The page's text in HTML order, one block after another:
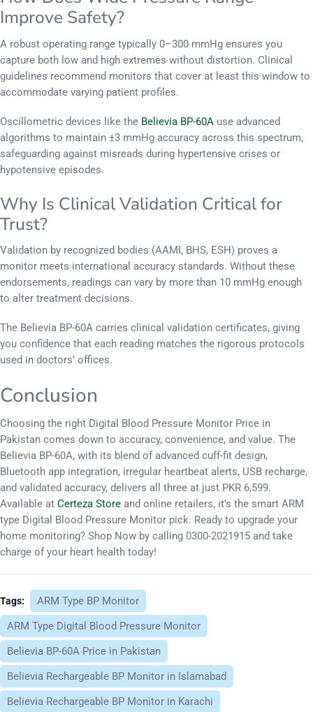
Improve Safety?
A robust operating range typically 0–300 mmHg ensures you
capture both low and high extremes without distortion. Clinical
guidelines recommend monitors that cover at least this window to
accommodate varying patient profiles.
Oscillometric devices like the Believia BP-60A use advanced
algorithms to maintain ±3 mmHg accuracy across this spectrum,
safeguarding against misreads during hypertensive crises or
hypotensive episodes.
Why Is Clinical Validation Critical for
Trust?
Validation by recognized bodies (AAMI, BHS, ESH) proves a
monitor meets international accuracy standards. Without these
endorsements, readings can vary by more than 10 mmHg enough
to alter treatment decisions.
The Believia BP-60A carries clinical validation certificates, giving
you confidence that each reading matches the rigorous protocols
used in doctors’ offices.
Conclusion
Choosing the right Digital Blood Pressure Monitor Price in
Pakistan comes down to accuracy, convenience, and value. The
Believia BP-60A, with its blend of advanced cuff-fit design,
Bluetooth app integration, irregular heartbeat alerts, USB recharge,
and validated accuracy, delivers all three at just PKR 6,599.
Available at Certeza Store and online retailers, it’s the smart ARM
type Digital Blood Pressure Monitor pick. Ready to upgrade your
home monitoring? Shop Now by calling 0300-2021915 and take
charge of your heart health today!
Tags:
ARM Type BP Monitor
ARM Type Digital Blood Pressure Monitor
Believia BP-60A Price in Pakistan
Believia Rechargeable BP Monitor in Islamabad
Believia Rechargeable BP Monitor in Karachi